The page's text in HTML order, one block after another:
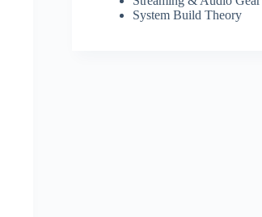
System Build Theory